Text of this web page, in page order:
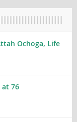
Ochoga, Life
at 76